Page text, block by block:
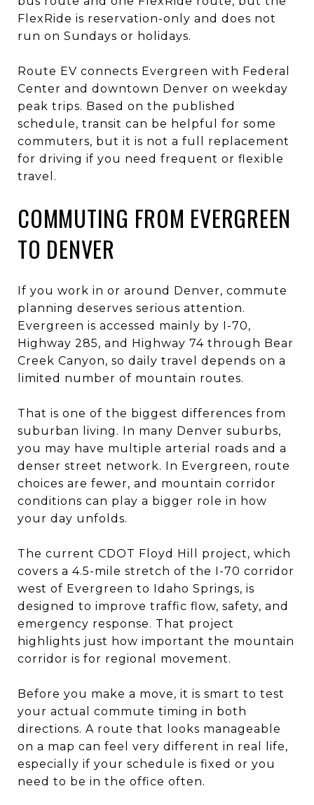
FlexRide is reservation-only and does not
run on Sundays or holidays.
Route EV connects Evergreen with Federal
Center and downtown Denver on weekday
peak trips. Based on the published
schedule, transit can be helpful for some
commuters, but it is not a full replacement
for driving if you need frequent or flexible
travel.
COMMUTING FROM EVERGREEN
TO DENVER
If you work in or around Denver, commute
planning deserves serious attention.
Evergreen is accessed mainly by I-70,
Highway 285, and Highway 74 through Bear
Creek Canyon, so daily travel depends on a
limited number of mountain routes.
That is one of the biggest differences from
suburban living. In many Denver suburbs,
you may have multiple arterial roads and a
denser street network. In Evergreen, route
choices are fewer, and mountain corridor
conditions can play a bigger role in how
your day unfolds.
The current CDOT Floyd Hill project, which
covers a 4.5-mile stretch of the I-70 corridor
west of Evergreen to Idaho Springs, is
designed to improve traffic flow, safety, and
emergency response. That project
highlights just how important the mountain
corridor is for regional movement.
Before you make a move, it is smart to test
your actual commute timing in both
directions. A route that looks manageable
on a map can feel very different in real life,
especially if your schedule is fixed or you
need to be in the office often.